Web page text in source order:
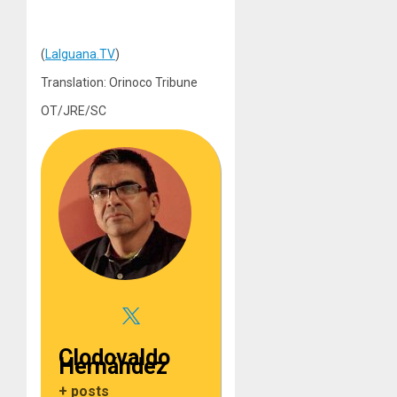
(LaIguana.TV)
Translation: Orinoco Tribune
OT/JRE/SC
Clodovaldo
Hernández
+ posts